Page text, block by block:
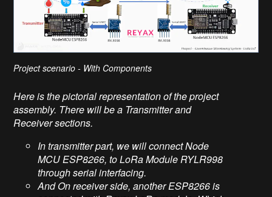
Project scenario - With Components
Here is the pictorial representation of the project
assembly. There will be a Transmitter and
Receiver sections.
In transmitter part, we will connect Node
MCU ESP8266, to LoRa Module RYLR998
through serial interfacing.
And On receiver side, another ESP8266 is